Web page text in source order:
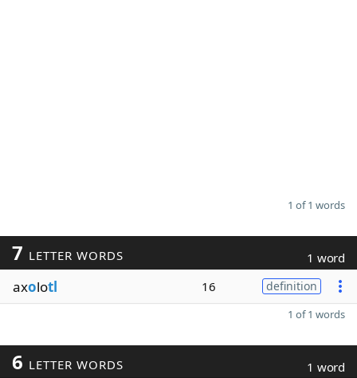
1 of 1 words
7 LETTER WORDS 1 word
axolotl 16 definition
1 of 1 words
6 LETTER WORDS 1 word